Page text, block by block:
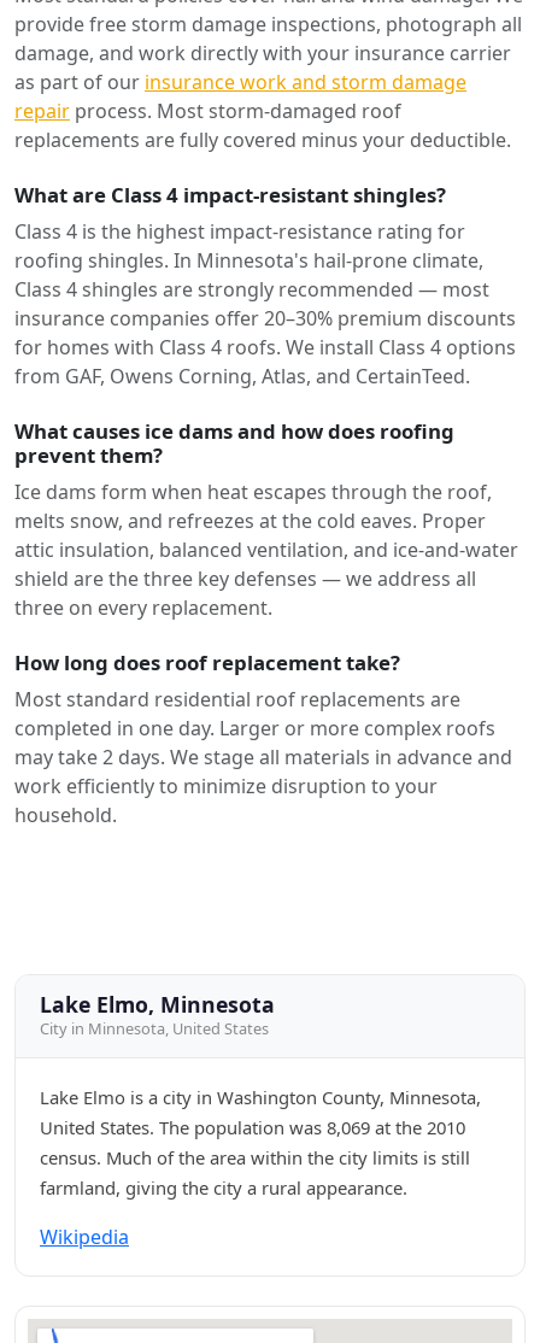
provide free storm damage inspections, photograph all
damage, and work directly with your insurance carrier
as part of our insurance work and storm damage
repair process. Most storm-damaged roof
replacements are fully covered minus your deductible.
What are Class 4 impact-resistant shingles?
Class 4 is the highest impact-resistance rating for
roofing shingles. In Minnesota's hail-prone climate,
Class 4 shingles are strongly recommended — most
insurance companies offer 20–30% premium discounts
for homes with Class 4 roofs. We install Class 4 options
from GAF, Owens Corning, Atlas, and CertainTeed.
What causes ice dams and how does roofing
prevent them?
Ice dams form when heat escapes through the roof,
melts snow, and refreezes at the cold eaves. Proper
attic insulation, balanced ventilation, and ice-and-water
shield are the three key defenses — we address all
three on every replacement.
How long does roof replacement take?
Most standard residential roof replacements are
completed in one day. Larger or more complex roofs
may take 2 days. We stage all materials in advance and
work efficiently to minimize disruption to your
household.
Lake Elmo, Minnesota
City in Minnesota, United States
Lake Elmo is a city in Washington County, Minnesota,
United States. The population was 8,069 at the 2010
census. Much of the area within the city limits is still
farmland, giving the city a rural appearance.
Wikipedia